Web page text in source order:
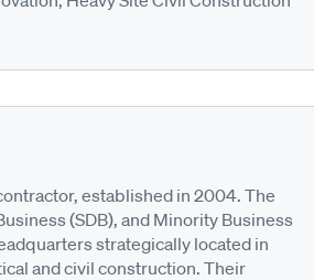
established in 2004. The
(SDB), and Minority Business
strategically located in
and civil construction. Their